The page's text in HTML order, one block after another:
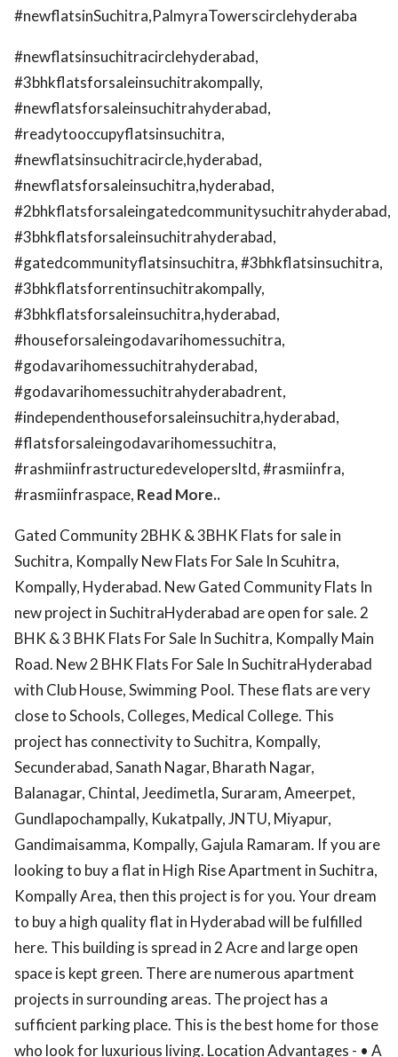
#newflatsinSuchitra,PalmyraTowerscirclehyderaba
#newflatsinsuchitracirclehyderabad,
#3bhkflatsforsaleinsuchitrakompally,
#newflatsforsaleinsuchitrahyderabad,
#readytooccupyflatsinsuchitra,
#newflatsinsuchitracircle,hyderabad,
#newflatsforsaleinsuchitra,hyderabad,
#2bhkflatsforsaleingatedcommunitysuchitrahyderabad,
#3bhkflatsforsaleinsuchitrahyderabad,
#gatedcommunityflatsinsuchitra, #3bhkflatsinsuchitra,
#3bhkflatsforrentinsuchitrakompally,
#3bhkflatsforsaleinsuchitra,hyderabad,
#houseforsaleingodavarihomessuchitra,
#godavarihomessuchitrahyderabad,
#godavarihomessuchitrahyderabadrent,
#independenthouseforsaleinsuchitra,hyderabad,
#flatsforsaleingodavarihomessuchitra,
#rashmiinfrastructuredevelopersltd, #rasmiinfra,
#rasmiinfraspace, Read More..
Gated Community 2BHK & 3BHK Flats for sale in
Suchitra, Kompally New Flats For Sale In Scuhitra,
Kompally, Hyderabad. New Gated Community Flats In
new project in SuchitraHyderabad are open for sale. 2
BHK & 3 BHK Flats For Sale In Suchitra, Kompally Main
Road. New 2 BHK Flats For Sale In SuchitraHyderabad
with Club House, Swimming Pool. These flats are very
close to Schools, Colleges, Medical College. This
project has connectivity to Suchitra, Kompally,
Secunderabad, Sanath Nagar, Bharath Nagar,
Balanagar, Chintal, Jeedimetla, Suraram, Ameerpet,
Gundlapochampally, Kukatpally, JNTU, Miyapur,
Gandimaisamma, Kompally, Gajula Ramaram. If you are
looking to buy a flat in High Rise Apartment in Suchitra,
Kompally Area, then this project is for you. Your dream
to buy a high quality flat in Hyderabad will be fulfilled
here. This building is spread in 2 Acre and large open
space is kept green. There are numerous apartment
projects in surrounding areas. The project has a
sufficient parking place. This is the best home for those
who look for luxurious living. Location Advantages - • A